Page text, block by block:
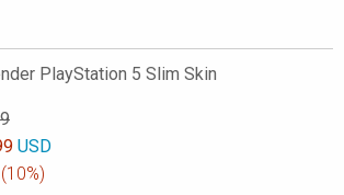
PlayStation 5 Slim Skin
USD
(10%)